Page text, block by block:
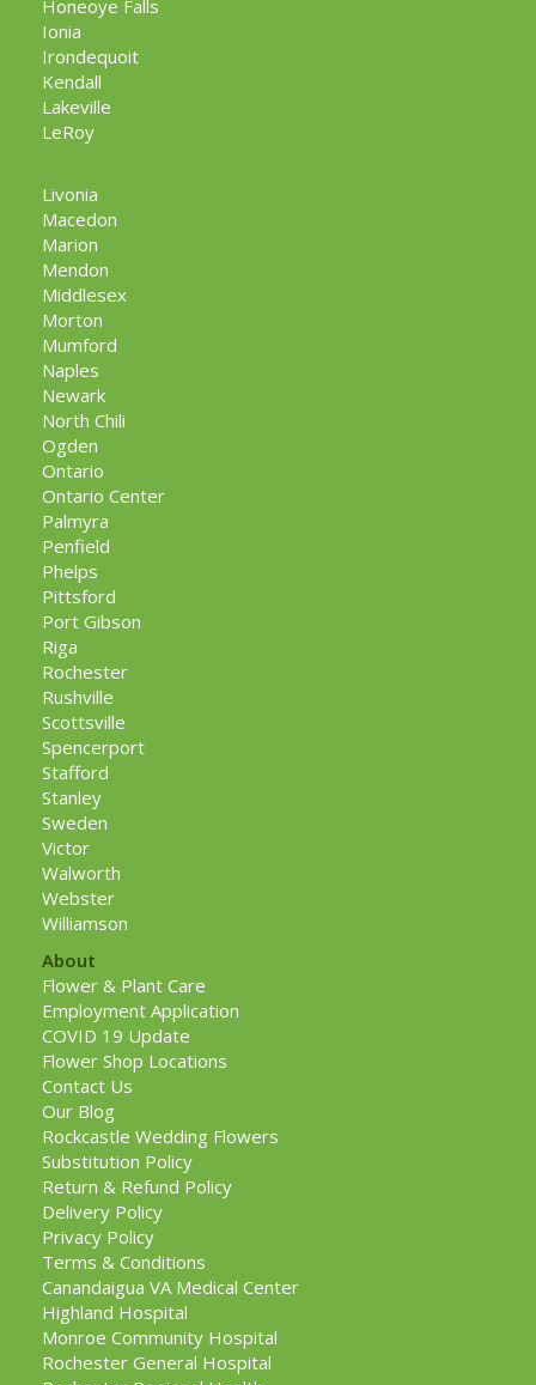
Honeoye Falls
Ionia
Irondequoit
Kendall
Lakeville
LeRoy
Livonia
Macedon
Marion
Mendon
Middlesex
Morton
Mumford
Naples
Newark
North Chili
Ogden
Ontario
Ontario Center
Palmyra
Penfield
Phelps
Pittsford
Port Gibson
Riga
Rochester
Rushville
Scottsville
Spencerport
Stafford
Stanley
Sweden
Victor
Walworth
Webster
Williamson
About
Flower & Plant Care
Employment Application
COVID 19 Update
Flower Shop Locations
Contact Us
Our Blog
Rockcastle Wedding Flowers
Substitution Policy
Return & Refund Policy
Delivery Policy
Privacy Policy
Terms & Conditions
Canandaigua VA Medical Center
Highland Hospital
Monroe Community Hospital
Rochester General Hospital